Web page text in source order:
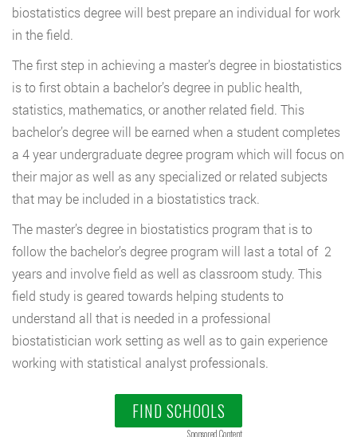
biostatistics degree will best prepare an individual for work
in the field.
The first step in achieving a master’s degree in biostatistics
is to first obtain a bachelor’s degree in public health,
statistics, mathematics, or another related field. This
bachelor’s degree will be earned when a student completes
a 4 year undergraduate degree program which will focus on
their major as well as any specialized or related subjects
that may be included in a biostatistics track.
The master’s degree in biostatistics program that is to
follow the bachelor’s degree program will last a total of 2
years and involve field as well as classroom study. This
field study is geared towards helping students to
understand all that is needed in a professional
biostatistician work setting as well as to gain experience
working with statistical analyst professionals.
FIND SCHOOLS
Sponsored Content